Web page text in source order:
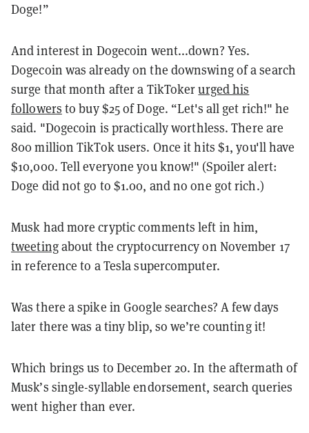
Doge!”
And interest in Dogecoin went...down? Yes.
Dogecoin was already on the downswing of a search
surge that month after a TikTokerurged his
followers to buy $25 of Doge. “Let's all get rich!" he
said. "Dogecoin is practically worthless. There are
800 million TikTok users. Once it hits $1, you'll have
$10,000. Tell everyone you know!" (Spoiler alert:
Doge did not go to $1.00, and no one got rich.)
Musk had more cryptic comments left in him,
tweetingabout the cryptocurrency on November 17
in reference to a Tesla supercomputer.
Was there a spike in Google searches? A few days
later there was a tiny blip, so we’re counting it!
Which brings us to December 20. In the aftermath of
Musk’s single-syllable endorsement, search queries
went higher than ever.